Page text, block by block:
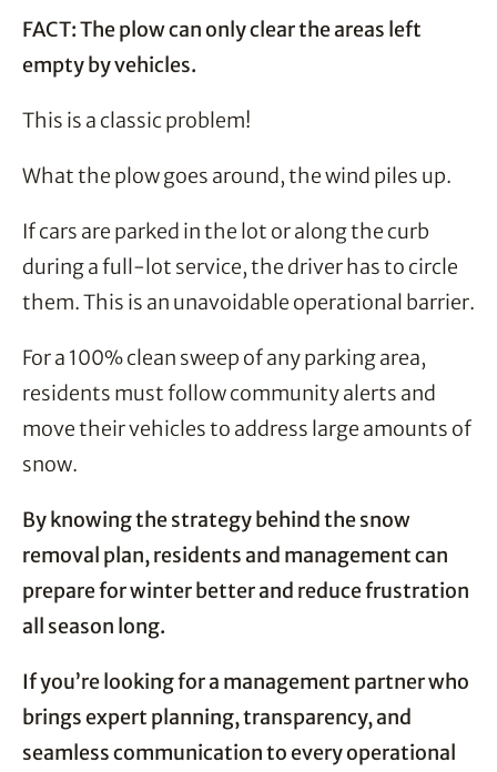
FACT: The plow can only clear the areas left
empty by vehicles.
This is a classic problem!
What the plow goes around, the wind piles up.
If cars are parked in the lot or along the curb
during a full-lot service, the driver has to circle
them. This is an unavoidable operational barrier.
For a 100% clean sweep of any parking area,
residents must follow community alerts and
move their vehicles to address large amounts of
snow.
By knowing the strategy behind the snow
removal plan, residents and management can
prepare for winter better and reduce frustration
all season long.
If you’re looking for a management partner who
brings expert planning, transparency, and
seamless communication to every operational